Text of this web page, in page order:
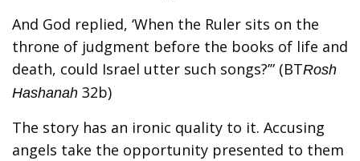
And God replied, ‘When the Ruler sits on the
throne of judgment before the books of life and
death, could Israel utter such songs?’” (BTRosh
Hashanah 32b)
The story has an ironic quality to it. Accusing
angels take the opportunity presented to them